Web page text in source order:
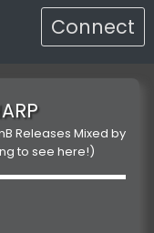
Connect
Releases Mixed by
to see here!)